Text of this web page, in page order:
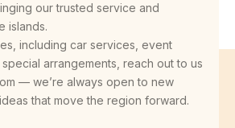
our trusted service and
islands.
including car services, event
arrangements, reach out to us
— we’re always open to new
that move the region forward.